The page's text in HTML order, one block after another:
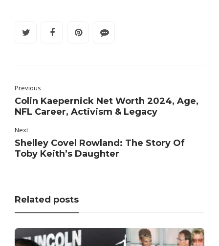
Previous
Colin Kaepernick Net Worth 2024, Age,
NFL Career, Activism & Legacy
Next
Shelley Covel Rowland: The Story Of
Toby Keith’s Daughter
Related posts